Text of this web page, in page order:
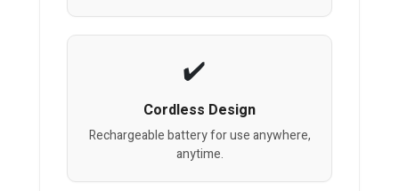
Cordless Design
Rechargeable battery for use anywhere,
anytime.